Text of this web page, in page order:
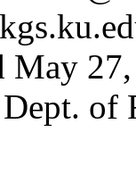
May
of